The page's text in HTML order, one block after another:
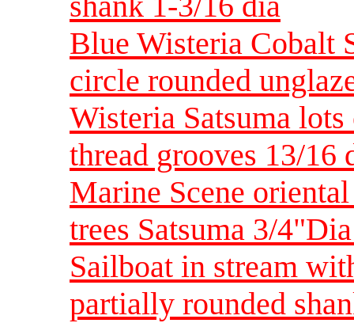
Blue Wisteria Cobalt
circle rounded
Wisteria Satsuma
thread grooves 13/16
Marine Scene
trees Satsuma 3/
Sailboat in stream
partially rounded